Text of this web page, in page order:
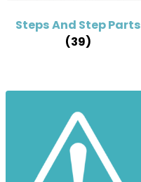
Steps And Step Parts
(39)